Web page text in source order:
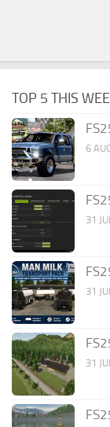
TOP 5 THIS
6
31
31
31